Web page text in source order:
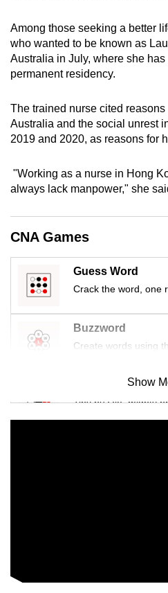
Among those seeking a better
who wanted to be known as
Australia in July, where she
permanent residency.
The trained nurse cited
Australia and the social unrest
2019 and 2020, as reasons for
"Working as a nurse in Hong
always lack manpower," she
CNA Games
Guess Word
Crack the word, one
Buzzword
Create words using
Mini Sudoku
Tiny puzzle, mighty
Show
supported
browser
or,
the
finest
experience,
the
mobile
Upgraded
but
still
issues?
Contact